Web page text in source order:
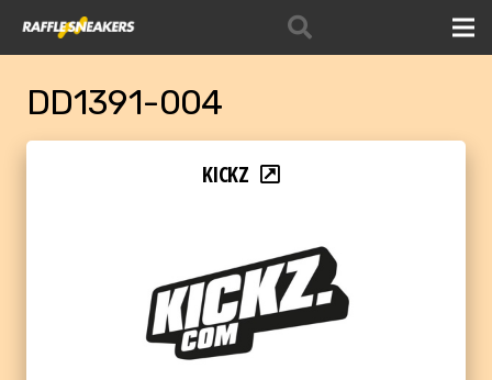
DD1391-004
KICKZ